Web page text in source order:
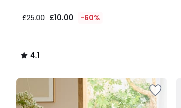
£25.00 £10.00 -60%
4.1
/